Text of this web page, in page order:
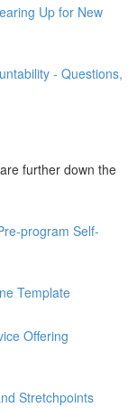
Up for New
- Questions,
further down the
program Self-
Template
Offering
Stretchpoints